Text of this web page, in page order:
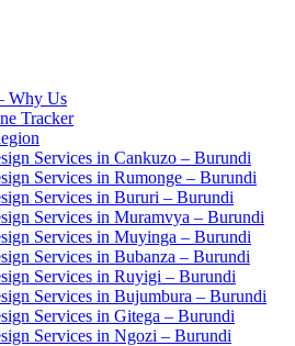
Why Us
Tracker
Services in Cankuzo – Burundi
Services in Rumonge – Burundi
Services in Bururi – Burundi
Services in Muramvya – Burundi
Services in Muyinga – Burundi
Services in Bubanza – Burundi
Services in Ruyigi – Burundi
Services in Bujumbura – Burundi
Services in Gitega – Burundi
Services in Ngozi – Burundi